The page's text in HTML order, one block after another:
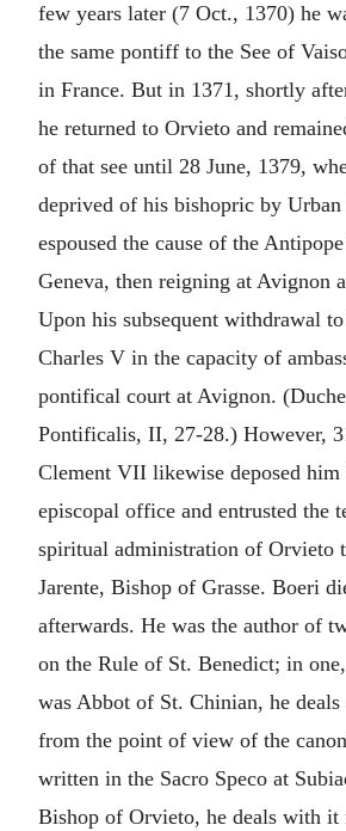
few years later (7 Oct., 1370) he
the same pontiff to the See of
in France. But in 1371, shortly
he returned to Orvieto and
of that see until 28 June, 1379,
deprived of his bishopric by
espoused the cause of the
Geneva, then reigning at Avignon
Upon his subsequent withdrawal
Charles V in the capacity of
pontifical court at Avignon.
Pontificalis, II, 27-28.) However,
Clement VII likewise deposed
episcopal office and entrusted the
spiritual administration of Orvieto
Jarente, Bishop of Grasse. Boeri
afterwards. He was the author of
on the Rule of St. Benedict; in
was Abbot of St. Chinian, he
from the point of view of the
written in the Sacro Speco at
Bishop of Orvieto, he deals with it